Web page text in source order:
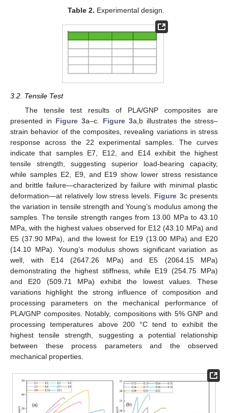
Table 2. Experimental design.
3.2. Tensile Test
The tensile test results of PLA/GNP composites are
presented in Figure 3a–c. Figure 3a,b illustrates the stress–
strain behavior of the composites, revealing variations in stress
response across the 22 experimental samples. The curves
indicate that samples E7, E12, and E14 exhibit the highest
tensile strength, suggesting superior load-bearing capacity,
while samples E2, E9, and E19 show lower stress resistance
and brittle failure—characterized by failure with minimal plastic
deformation—at relatively low stress levels. Figure 3c presents
the variation in tensile strength and Young’s modulus among the
samples. The tensile strength ranges from 13.00 MPa to 43.10
MPa, with the highest values observed for E12 (43.10 MPa) and
E5 (37.90 MPa), and the lowest for E19 (13.00 MPa) and E20
(14.10 MPa). Young’s modulus shows significant variation as
well, with E14 (2647.26 MPa) and E5 (2064.15 MPa)
demonstrating the highest stiffness, while E19 (254.75 MPa)
and E20 (509.71 MPa) exhibit the lowest values. These
variations highlight the strong influence of composition and
processing parameters on the mechanical performance of
PLA/GNP composites. Notably, compositions with 5% GNP and
processing temperatures above 200 °C tend to exhibit the
highest tensile strength, suggesting a potential relationship
between these process parameters and the observed
mechanical properties.